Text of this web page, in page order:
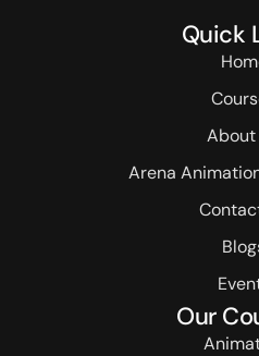
Quick
About
Arena
Our